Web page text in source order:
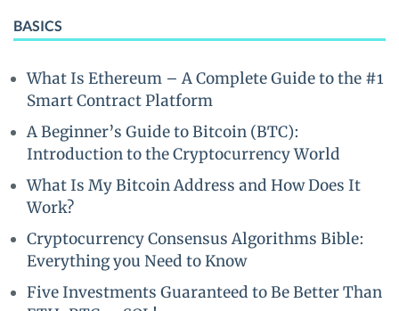
BASICS
What Is Ethereum – A Complete Guide to the #1
Smart Contract Platform
A Beginner’s Guide to Bitcoin (BTC):
Introduction to the Cryptocurrency World
What Is My Bitcoin Address and How Does It
Work?
Cryptocurrency Consensus Algorithms Bible:
Everything you Need to Know
Five Investments Guaranteed to Be Better Than